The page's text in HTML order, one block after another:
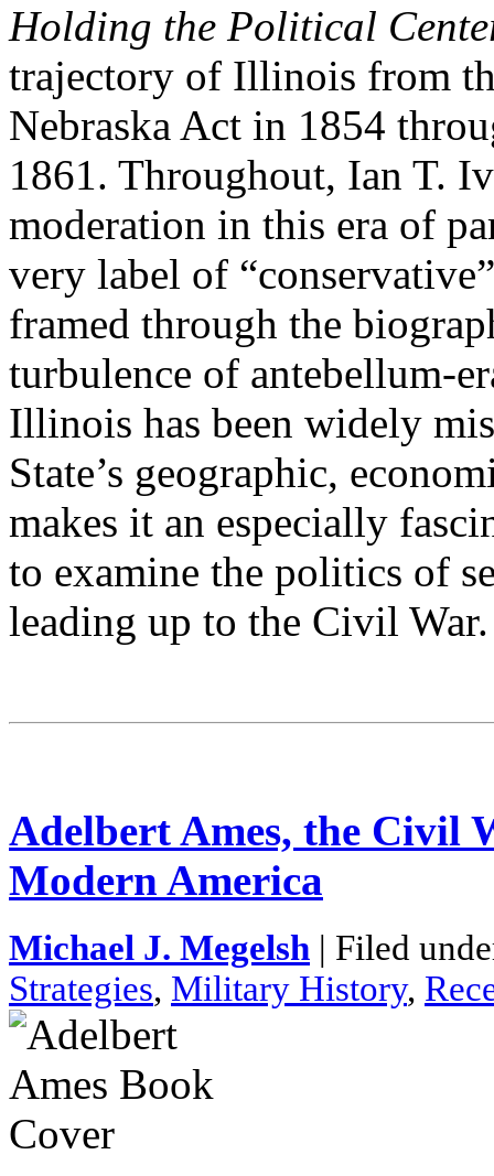
Holding the Political
trajectory of Illinois from
Nebraska Act in 1854
1861. Throughout, Ian T.
moderation in this era of
very label of
framed through the
turbulence of antebellum-
Illinois has been widely
State’s geographic,
makes it an especially
to examine the politics of
leading up to the Civil War.
Adelbert Ames, the Civil
Modern America
Michael J. Megelsh | Filed
Strategies, Military History,